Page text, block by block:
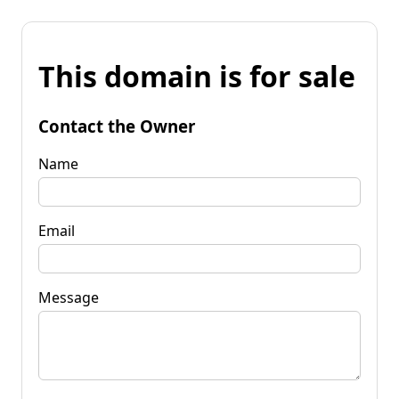
This domain is for sale
Contact the Owner
Name
Email
Message